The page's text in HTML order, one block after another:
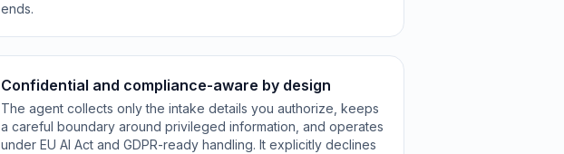
ends.
Confidential and compliance-aware by design
The agent collects only the intake details you authorize, keeps
a careful boundary around privileged information, and operates
under EU AI Act and GDPR-ready handling. It explicitly declines